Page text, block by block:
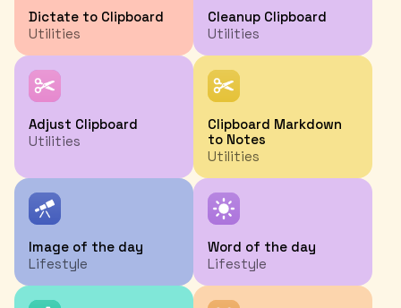
Dictate to Clipboard
Utilities
Cleanup Clipboard
Utilities
Adjust Clipboard
Utilities
Clipboard Markdown
to Notes
Utilities
Image of the day
Lifestyle
Word of the day
Lifestyle